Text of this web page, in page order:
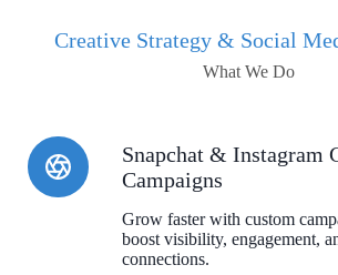
Creative Strategy & Social
What We Do
Snapchat & Instagram
Campaigns
Grow faster with custom
boost visibility, engagement,
connections.